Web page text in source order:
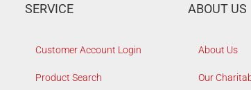
SERVICE
Customer Account Login
Product Search
ABOUT US
About Us
Our